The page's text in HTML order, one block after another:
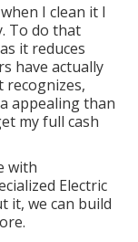
I clean it I
To do that
it reduces
have actually
recognizes,
appealing than
my full cash
with
Electric
it, we can build